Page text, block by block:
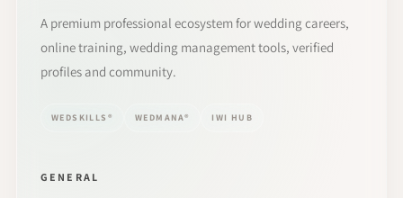
A premium professional ecosystem for wedding careers,
online training, wedding management tools, verified
profiles and community.
WEDSKILLS® WEDMANA® IWI HUB
GENERAL